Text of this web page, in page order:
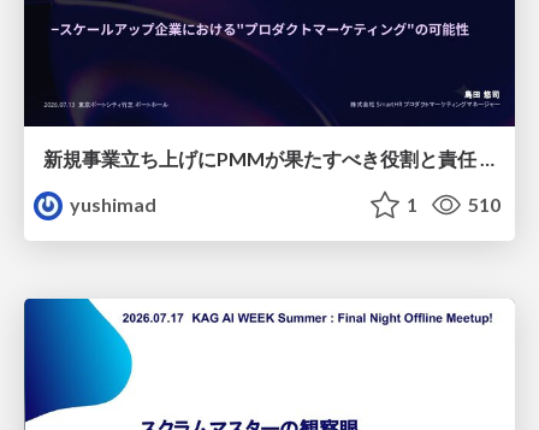
新規事業立ち上げにPMMが果たすべき役割と責任 −スケールアップ企業における"プロダクトマーケティング"の可能性
yushimad
1 510